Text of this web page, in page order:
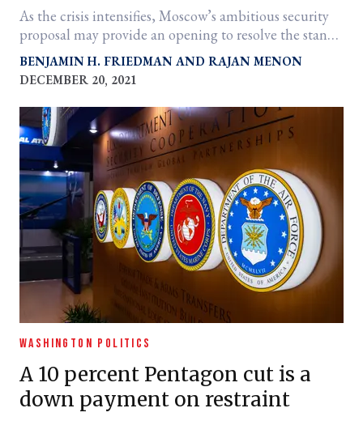
As the crisis intensifies, Moscow’s ambitious security
proposal may provide an opening to resolve the stand-
off.
BENJAMIN H. FRIEDMAN
RAJAN MENON
DECEMBER 20, 2021
WASHINGTON POLITICS
A 10 percent Pentagon cut is a
down payment on restraint